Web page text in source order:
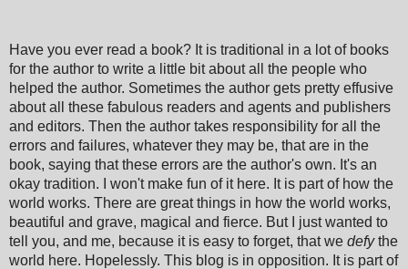
Have you ever read a book? It is traditional in a lot of books
for the author to write a little bit about all the people who
helped the author. Sometimes the author gets pretty effusive
about all these fabulous readers and agents and publishers
and editors. Then the author takes responsibility for all the
errors and failures, whatever they may be, that are in the
book, saying that these errors are the author's own. It's an
okay tradition. I won't make fun of it here. It is part of how the
world works. There are great things in how the world works,
beautiful and grave, magical and fierce. But I just wanted to
tell you, and me, because it is easy to forget, that we defythe
world here. Hopelessly. This blog is in opposition. It is part of